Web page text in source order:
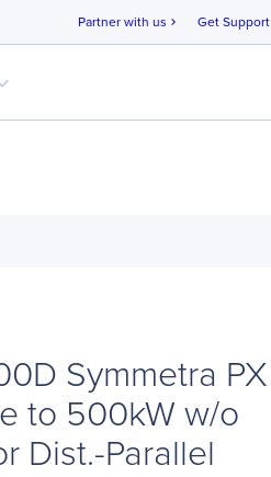
Partner with us chevron_right Get Support
Symmetra PX
to 500kW w/o
Dist.-Parallel